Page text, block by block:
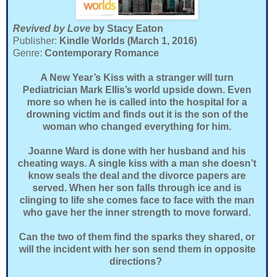
Revived by Love by Stacy Eaton
Publisher: Kindle Worlds (March 1, 2016)
Genre: Contemporary Romance
A New Year’s Kiss with a stranger will turn
Pediatrician Mark Ellis’s world upside down. Even
more so when he is called into the hospital for a
drowning victim and finds out it is the son of the
woman who changed everything for him.
Joanne Ward is done with her husband and his
cheating ways. A single kiss with a man she doesn’t
know seals the deal and the divorce papers are
served. When her son falls through ice and is
clinging to life she comes face to face with the man
who gave her the inner strength to move forward.
Can the two of them find the sparks they shared, or
will the incident with her son send them in opposite
directions?